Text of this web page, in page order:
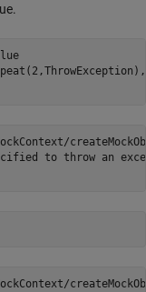
to throw an